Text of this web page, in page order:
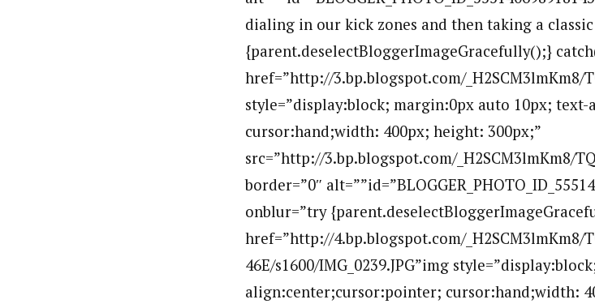
dialing in our kick zones and then taking a
{parent.deselectBloggerImageGracefully();}
href=”http://3.bp.blogspot.com/_H2SCM3lmKm8/
style=”display:block; margin:0px auto 10px;
cursor:hand;width: 400px; height: 300px;”
src=”http://3.bp.blogspot.com/_H2SCM3lmKm8/
border=”0″
onblur=”try
href=”http://4.bp.blogspot.com/_H2SCM3lmKm8/
46E/s1600/IMG_0239.JPG”img
align:center;cursor:pointer; cursor:hand;width: